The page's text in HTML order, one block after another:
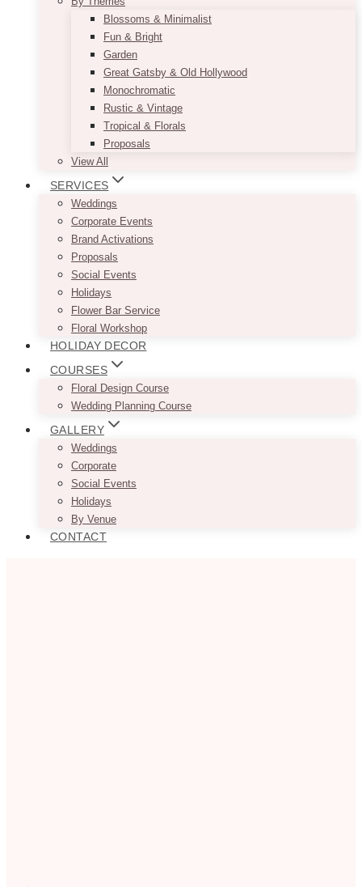
Blossoms & Minimalist
Fun & Bright
Garden
Great Gatsby & Old Hollywood
Monochromatic
Rustic & Vintage
Tropical & Florals
Proposals
View All
SERVICES
Weddings
Corporate Events
Brand Activations
Proposals
Social Events
Holidays
Flower Bar Service
Floral Workshop
HOLIDAY DECOR
COURSES
Floral Design Course
Wedding Planning Course
GALLERY
Weddings
Corporate
Social Events
Holidays
By Venue
CONTACT